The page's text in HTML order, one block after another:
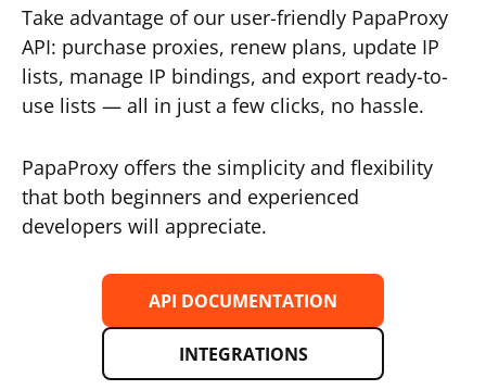
Take advantage of our user-friendly PapaProxy
API: purchase proxies, renew plans, update IP
lists, manage IP bindings, and export ready-to-
use lists — all in just a few clicks, no hassle.
PapaProxy offers the simplicity and flexibility
that both beginners and experienced
developers will appreciate.
API DOCUMENTATION
INTEGRATIONS